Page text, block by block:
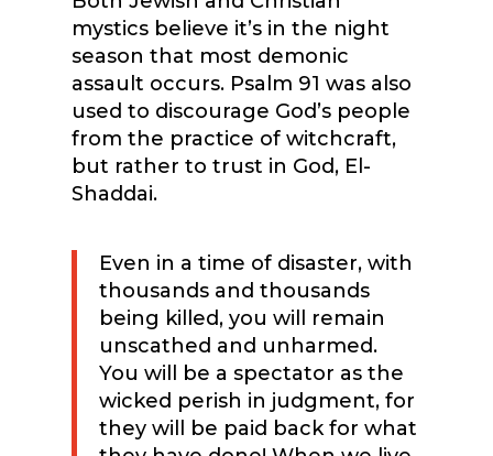
mystics believe it’s in the night
season that most demonic
assault occurs. Psalm 91 was also
used to discourage God’s people
from the practice of witchcraft,
but rather to trust in God, El-
Shaddai.
Even in a time of disaster, with
thousands and thousands
being killed, you will remain
unscathed and unharmed.
You will be a spectator as the
wicked perish in judgment, for
they will be paid back for what